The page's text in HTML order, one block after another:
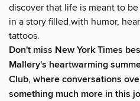
discover that life is meant to
in a story filled with humor,
tattoos.
Don't miss New York Times
Mallery's heartwarming
Club, where conversations
something much more in this